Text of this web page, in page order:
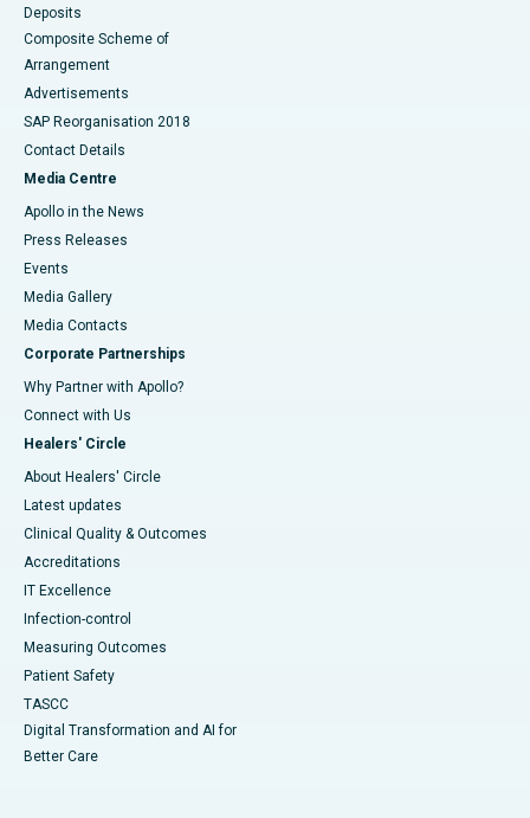
Deposits
Composite Scheme of
Arrangement
Advertisements
SAP Reorganisation 2018
Contact Details
Media Centre
Apollo in the News
Press Releases
Events
Media Gallery
​​​​​​​Media Contacts
Corporate Partnerships
Why Partner with Apollo?
Connect with Us
Healers' Circle
About Healers' Circle
Latest updates
Clinical Quality & Outcomes
Accreditations
IT Excellence
Infection-control
Measuring Outcomes
Patient Safety
TASCC
Digital Transformation and AI for
Better Care